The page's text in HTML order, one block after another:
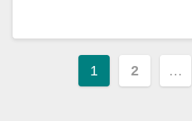
Posts
1 2 …